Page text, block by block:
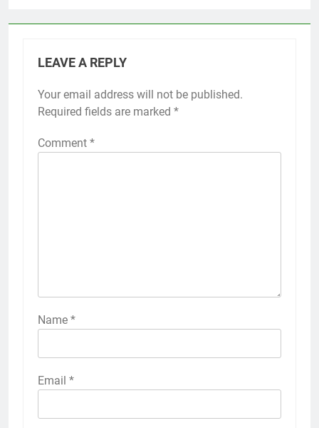
LEAVE A REPLY
Your email address will not be published.
Required fields are marked *
Comment *
Name *
Email *